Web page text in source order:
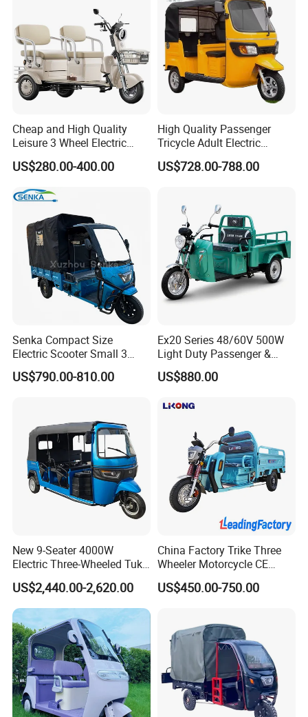
Factory information
Cheap and High Quality
Leisure 3 Wheel Electric
Tricycle
US$280.00-400.00
High Quality Passenger
Tricycle Adult Electric
Tricycle Passager Tricycle
Tuktuk
US$728.00-788.00
Senka Compact Size
Electric Scooter Small 3
Wheel Electric Cargo
Tricycle for Household and
US$790.00-810.00
Ex20 Series 48/60V 500W
Light Duty Passenger &
Cargo Electric Tricycle
US$880.00
New 9-Seater 4000W
Electric Three-Wheeled Tuk-
US$2,440.00-2,620.00
China Factory Trike Three
Wheeler Motorcycle CE
Mark Electric Tricycle for
Cargo
US$450.00-750.00